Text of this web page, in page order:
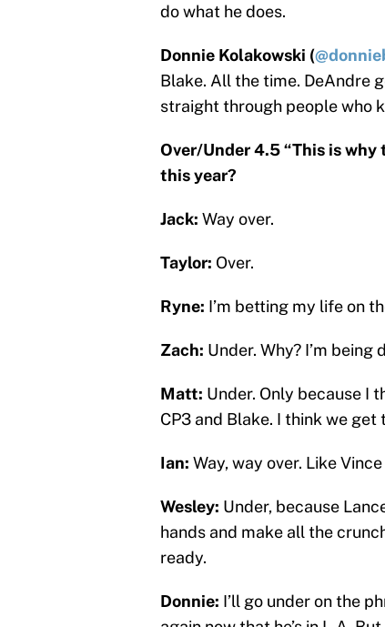
do what he does.
Donnie Kolakowski (
Blake. All the time. DeAndre
straight through people who
Over/Under 4.5 “This is
this year?
Jack: Way over.
Taylor: Over.
Ryne: I’m betting my life on
Zach: Under. Why? I’m being
Matt: Under. Only because I
CP3 and Blake. I think we get
Ian: Way, way over. Like
Wesley: Under, because
hands and make all the
ready.
Donnie: I’ll go under on the